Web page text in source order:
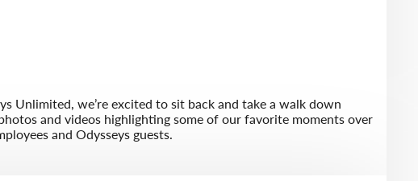
Unlimited, we’re excited to sit back and take a walk down
and videos highlighting some of our favorite moments over
and Odysseys guests.